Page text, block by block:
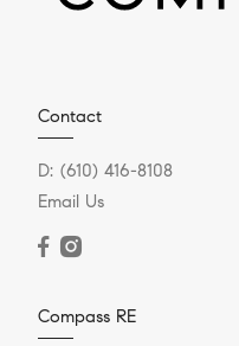
Contact
D: (610) 416-8108
Email Us
Compass RE